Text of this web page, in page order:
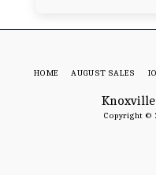
Copyright ©
HOME AUGUST SALES